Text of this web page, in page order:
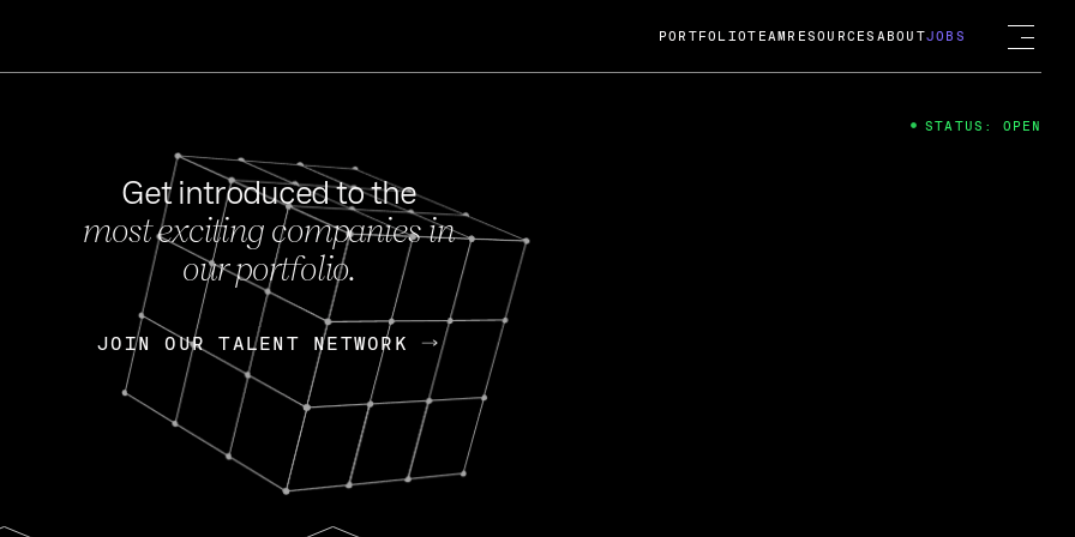
FEB 27, 2024
OpenGov: A Changing Guard; A
Continuing Mission
Today, OpenGov announced its acquisition by Cox
Enterprises for $1.8 billion USD.
Nik Spirin (NVIDIA) Fireside Chat
PORTFOLIOTEAM RESOURCES ABOUTJOBS
Get introduced to the
most exciting companies in
our portfolio.
JOIN OUR TALENT NETWORK
JOIN OUR TALENT NETWORK
STATUS: OPEN